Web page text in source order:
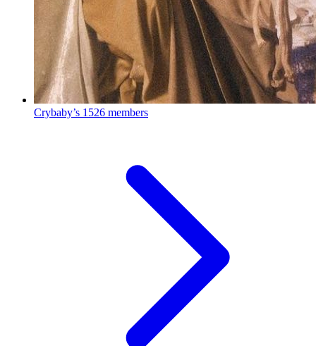
Crybaby’s 1526 members